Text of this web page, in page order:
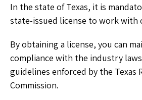
In the state of Texas, it is
state-issued license to work with
By obtaining a license, you can
compliance with the industry
guidelines enforced by the Texas
Commission.